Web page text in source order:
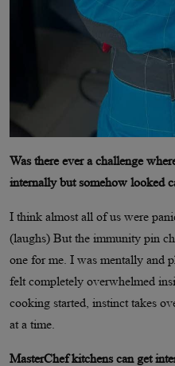
Was there ever a challenge
internally but somehow looked
I think almost all of us were
(laughs) But the immunity pin
one for me. I was mentally and
felt completely overwhelmed
cooking started, instinct takes
at a time.
MasterChef kitchens can get